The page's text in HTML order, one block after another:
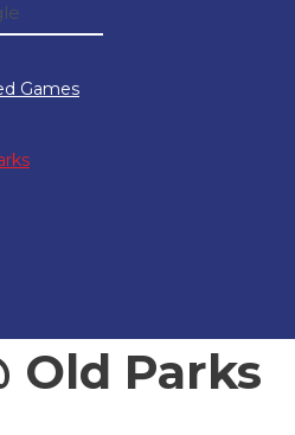
Games
Old Parks